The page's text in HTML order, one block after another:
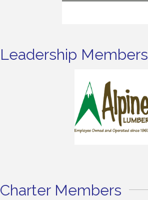
Leadership Members
Charter Members